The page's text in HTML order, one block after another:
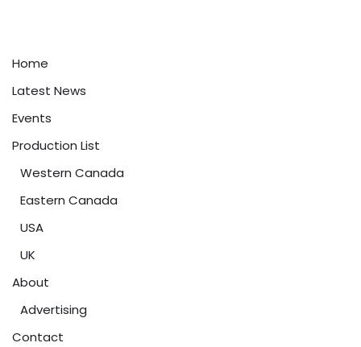
Home
Latest News
Events
Production List
Western Canada
Eastern Canada
USA
UK
About
Advertising
Contact